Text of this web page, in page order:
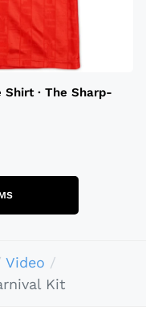
· The Sharp-
Video
Kit